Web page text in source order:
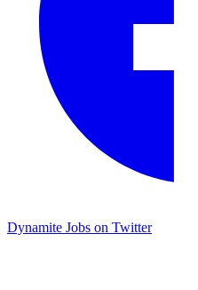
Dynamite Jobs on Twitter